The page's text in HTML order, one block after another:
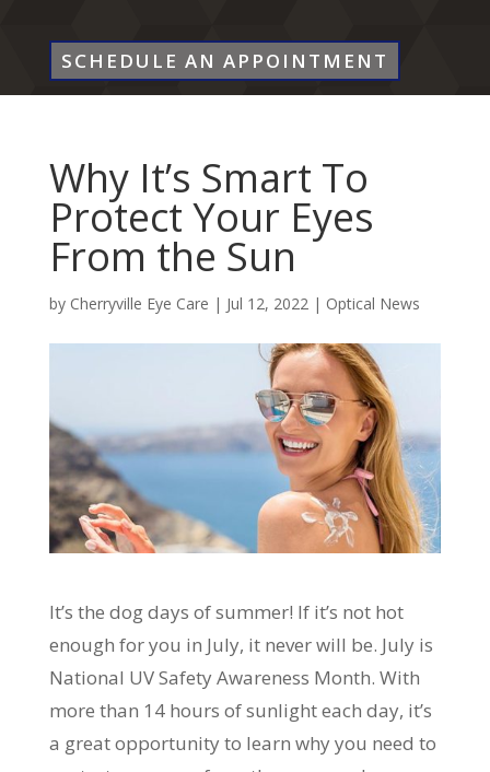
SCHEDULE AN APPOINTMENT
Why It’s Smart To
Protect Your Eyes
From the Sun
by Cherryville Eye Care | Jul 12, 2022| Optical News
It’s the dog days of summer! If it’s not hot
enough for you in July, it never will be. July is
National UV Safety Awareness Month. With
more than 14 hours of sunlight each day, it’s
a great opportunity to learn why you need to